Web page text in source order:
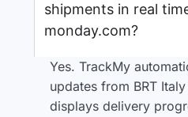
shipments in real
monday.com?
Yes. TrackMy
updates from BRT
displays delivery